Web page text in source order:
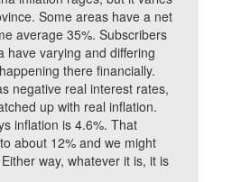
Some areas have a net
average 35%. Subscribers
have varying and differing
there financially.
negative real interest rates,
up with real inflation.
inflation is 4.6%. That
about 12% and we might
way, whatever it is, it is